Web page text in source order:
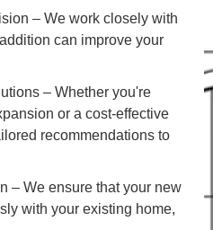
– We work closely with
can improve your
– Whether you're
or a cost-effective
recommendations to
– We ensure that your new
with your existing home,